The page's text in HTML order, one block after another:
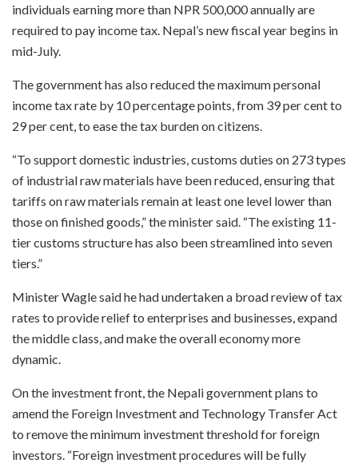
individuals earning more than NPR 500,000 annually are
required to pay income tax. Nepal’s new fiscal year begins in
mid-July.
The government has also reduced the maximum personal
income tax rate by 10 percentage points, from 39 per cent to
29 per cent, to ease the tax burden on citizens.
“To support domestic industries, customs duties on 273 types
of industrial raw materials have been reduced, ensuring that
tariffs on raw materials remain at least one level lower than
those on finished goods,” the minister said. “The existing 11-
tier customs structure has also been streamlined into seven
tiers.”
Minister Wagle said he had undertaken a broad review of tax
rates to provide relief to enterprises and businesses, expand
the middle class, and make the overall economy more
dynamic.
On the investment front, the Nepali government plans to
amend the Foreign Investment and Technology Transfer Act
to remove the minimum investment threshold for foreign
investors. “Foreign investment procedures will be fully